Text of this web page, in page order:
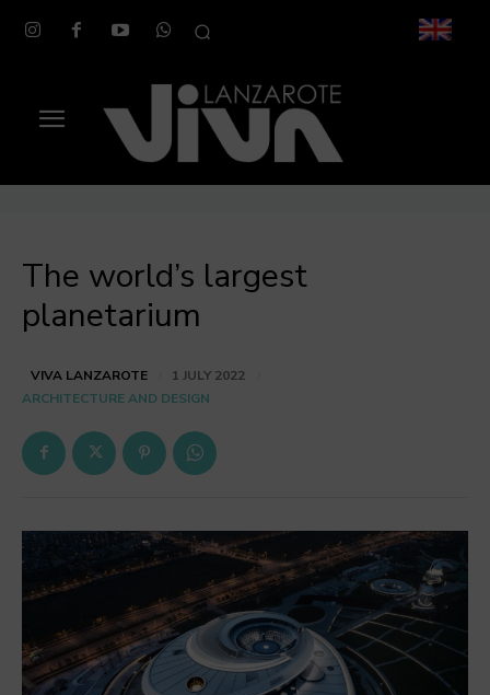
The world’s largest
planetarium
VIVA LANZAROTE
1 JULY 2022
ARCHITECTURE AND DESIGN